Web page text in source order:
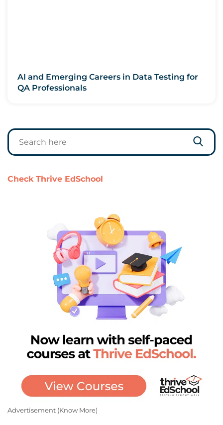
AI and Emerging Careers in Data Testing for
QA Professionals
Check Thrive EdSchool
Advertisement (Know More)